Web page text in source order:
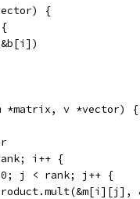
{
*matrix, v *vector) {
i++ {
0; j < rank; j++ {
product.mult(&m[i][j],